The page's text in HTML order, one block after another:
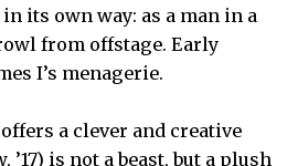
its own way: as a man in a
from offstage. Early
I’s menagerie.
a clever and creative
is not a beast, but a plush